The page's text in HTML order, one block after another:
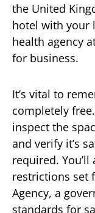
the United
hotel with your
health agency
for business.
It’s vital to
completely
inspect the
and verify it’s
required.
restrictions set
Agency, a
standards for